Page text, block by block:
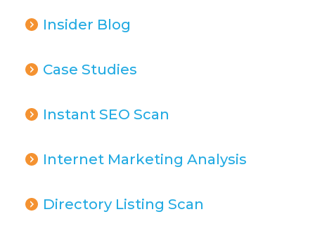
Insider Blog
Case Studies
Instant SEO Scan
Internet Marketing Analysis
Directory Listing Scan